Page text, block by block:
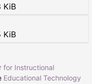
KiB
KiB
for Instructional
Educational Technology